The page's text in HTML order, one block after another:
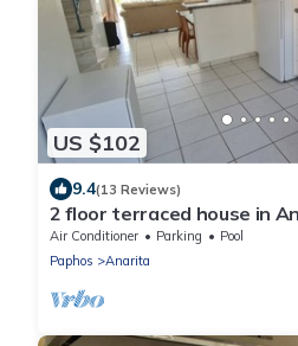
US $102
9.4(13 Reviews)
2 floor terraced house in
Province, Cyprus
Air Conditioner Parking
Pool
Paphos
Anarita